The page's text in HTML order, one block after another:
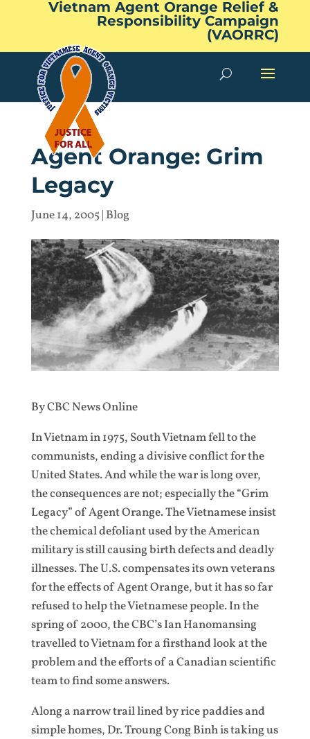
Vietnam Agent Orange Relief &
Responsibility Campaign
(VAORRC)
Agent Orange: Grim
Legacy
June 14, 2005| Blog
By CBC News Online
In Vietnam in 1975, South Vietnam fell to the
communists, ending a divisive conflict for the
United States. And while the war is long over,
the consequences are not; especially the “Grim
Legacy” of Agent Orange. The Vietnamese insist
the chemical defoliant used by the American
military is still causing birth defects and deadly
illnesses. The U.S. compensates its own veterans
for the effects of Agent Orange, but it has so far
refused to help the Vietnamese people. In the
spring of 2000, the CBC’s Ian Hanomansing
travelled to Vietnam for a firsthand look at the
problem and the efforts of a Canadian scientific
team to find some answers.
Along a narrow trail lined by rice paddies and
simple homes, Dr. Troung Cong Binh is taking us